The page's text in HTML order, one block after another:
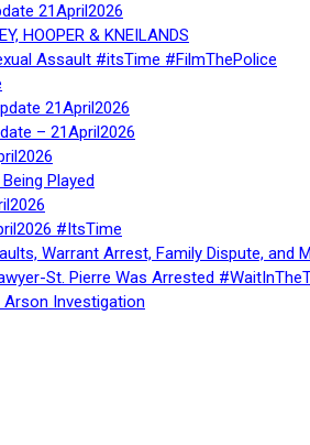
21April2026
HOOPER & KNEILANDS
Assault #itsTime #FilmThePolice
21April2026
– 21April2026
Played
#ItsTime
Warrant Arrest, Family Dispute, and
St. Pierre Was Arrested
Arson Investigation